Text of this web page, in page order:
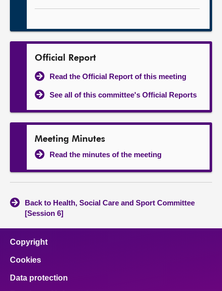
Official Report
Read the Official Report of this meeting
See all of this committee's Official Reports
Meeting Minutes
Read the minutes of the meeting
Back to Health, Social Care and Sport Committee
[Session 6]
Copyright
Cookies
Data protection